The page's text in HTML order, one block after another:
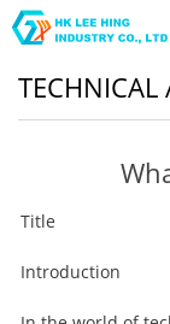
TECHNICAL
Title
Introduction